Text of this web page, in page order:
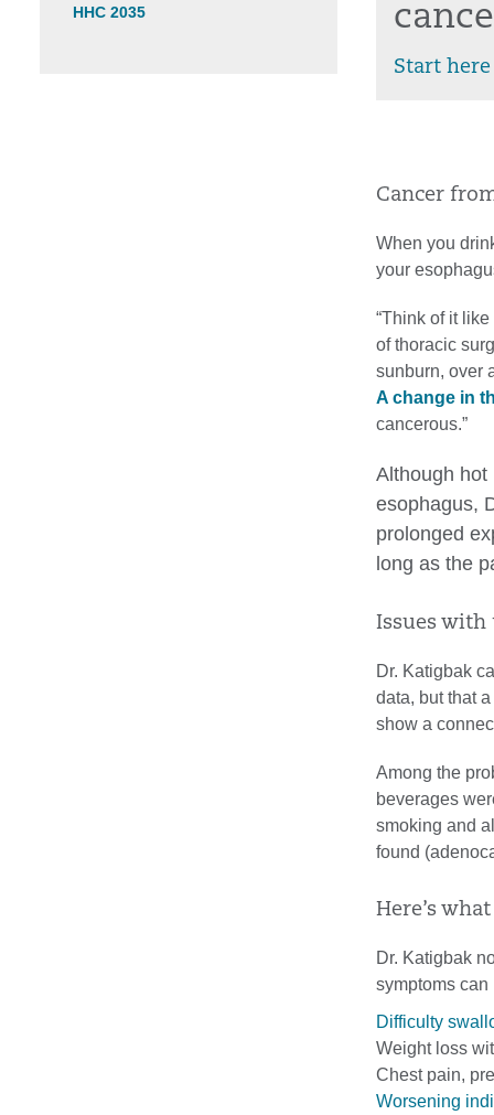
HHC 2035
Start here
Cancer
When you
your
“Think of it
of thoracic
sunburn, over
A change in
cancerous.”
Although hot
esophagus,
prolonged
long as the
Issues with
Dr. Katigbak
data, but that
show a
Among the
beverages
smoking and
found
Here’s
Dr. Katigbak
symptoms can
Difficulty
Weight loss
Chest pain,
Worsening